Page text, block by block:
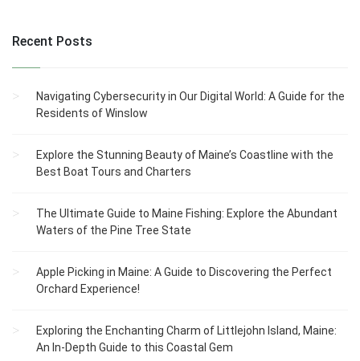
Recent Posts
Navigating Cybersecurity in Our Digital World: A Guide for the
Residents of Winslow
Explore the Stunning Beauty of Maine’s Coastline with the
Best Boat Tours and Charters
The Ultimate Guide to Maine Fishing: Explore the Abundant
Waters of the Pine Tree State
Apple Picking in Maine: A Guide to Discovering the Perfect
Orchard Experience!
Exploring the Enchanting Charm of Littlejohn Island, Maine:
An In-Depth Guide to this Coastal Gem